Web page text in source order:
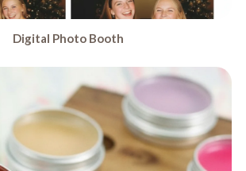
Digital Photo Booth